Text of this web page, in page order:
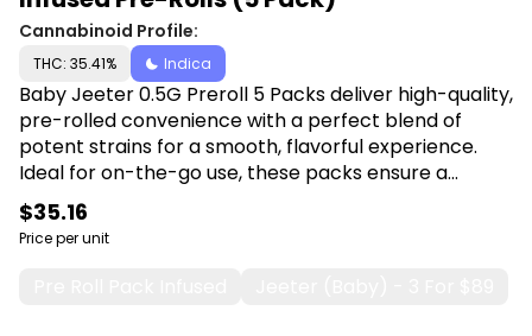
Cannabinoid Profile:
THC: 35.41% Indica
Baby Jeeter 0.5G Preroll 5 Packs deliver high-quality,
pre-rolled convenience with a perfect blend of
potent strains for a smooth, flavorful experience.
Ideal for on-the-go use, these packs ensure a
consistent, satisfying smoke every time. Shop Baby
Jeeter at Canna Plug, 6001 S Pennsylvania Ave,
Lansing, MI 48911.
$35.16
Price per unit